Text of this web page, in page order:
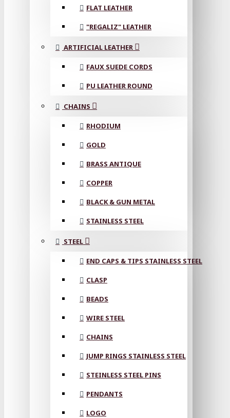
FLAT LEATHER
"REGALIZ" LEATHER
ARTIFICIAL LEATHER
FAUX SUEDE CORDS
PU LEATHER ROUND
CHAINS
RHODIUM
GOLD
BRASS ANTIQUE
COPPER
BLACK & GUN METAL
STAINLESS STEEL
STEEL
END CAPS & TIPS STAINLESS STEEL
CLASP
BEADS
WIRE STEEL
CHAINS
JUMP RINGS STAINLESS STEEL
STEINLESS STEEL PINS
PENDANTS
LOGO